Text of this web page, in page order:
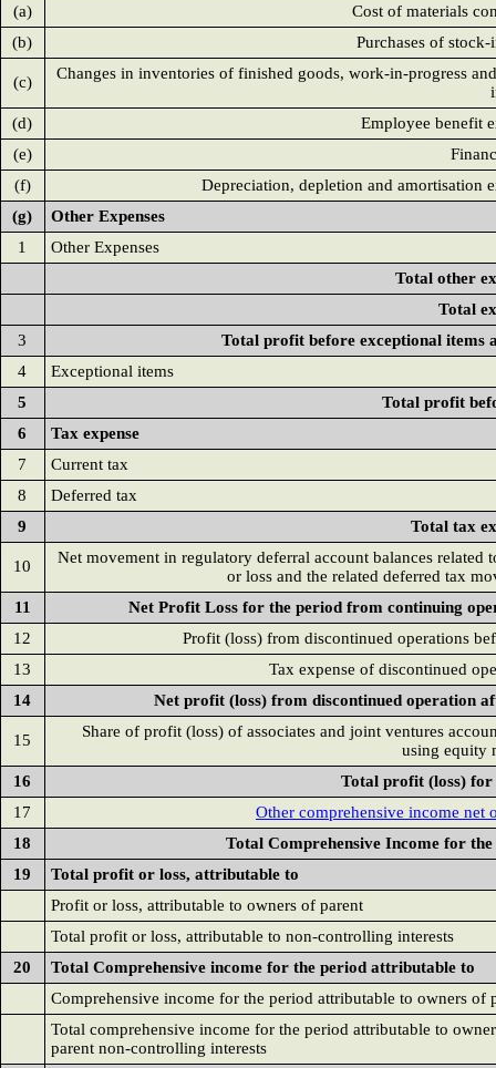
(a)
Cost of materials
(b)
Purchases of stock-
(c)
Changes in inventories of finished goods, work-in-progress
(d)
Employee benefit
(e)
(f)
Depreciation, depletion and amortisation
(g)
Other Expenses
1
Other Expenses
Total other
Total
3
Total profit before exceptional items
4
Exceptional items
5
Total profit
6
Tax expense
7
Current tax
8
Deferred tax
9
Total tax
10
Net movement in regulatory deferral account balances related
or loss and the related deferred tax
11
Net Profit Loss for the period from continuing
12
Profit (loss) from discontinued operations
13
Tax expense of discontinued
14
Net profit (loss) from discontinued operation
15
Share of profit (loss) of associates and joint ventures
using equity
16
Total profit (loss) for
17
Other comprehensive income net
18
Total Comprehensive Income for
19
Total profit or loss, attributable to
Profit or loss, attributable to owners of parent
Total profit or loss, attributable to non-controlling interests
20
Total Comprehensive income for the period attributable to
Comprehensive income for the period attributable to owners of
Total comprehensive income for the period attributable to
parent non-controlling interests